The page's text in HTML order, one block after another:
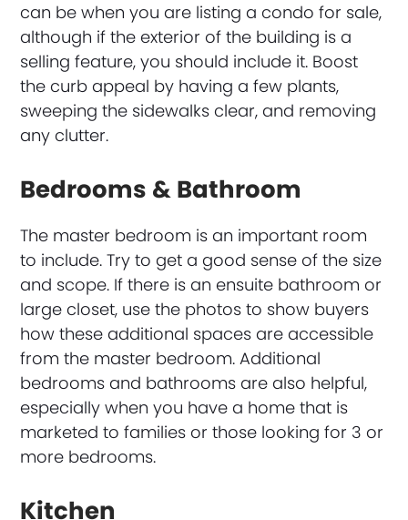
can be when you are listing a condo for sale,
although if the exterior of the building is a
selling feature, you should include it. Boost
the curb appeal by having a few plants,
sweeping the sidewalks clear, and removing
any clutter.
Bedrooms & Bathroom
The master bedroom is an important room
to include. Try to get a good sense of the size
and scope. If there is an ensuite bathroom or
large closet, use the photos to show buyers
how these additional spaces are accessible
from the master bedroom. Additional
bedrooms and bathrooms are also helpful,
especially when you have a home that is
marketed to families or those looking for 3 or
more bedrooms.
Kitchen